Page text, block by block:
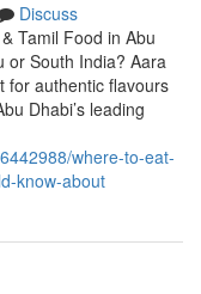
Discuss
Tamil Food in Abu
or South India? Aara
for authentic flavours
Dhabi’s leading
where-to-eat-
know-about